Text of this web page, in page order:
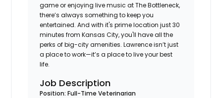
game or enjoying live music at The Bottleneck,
there’s always something to keep you
entertained. And with it's prime location just 30
minutes from Kansas City, you'll have all the
perks of big-city amenities. Lawrence isn’t just
a place to work—it’s a place to live your best
life.
Job Description
Position: Full-Time Veterinarian